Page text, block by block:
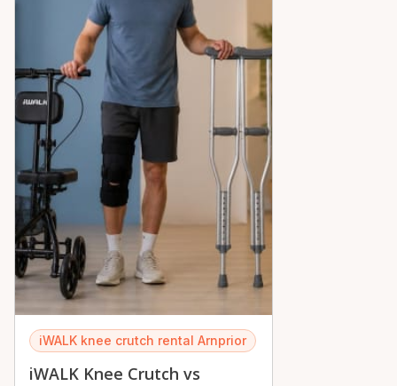
iWALK knee crutch rental Arnprior
iWALK Knee Crutch vs